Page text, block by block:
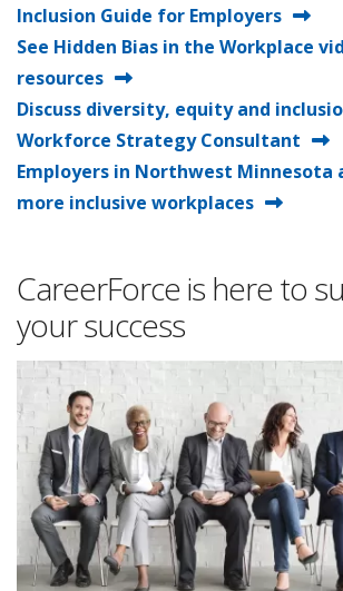
Inclusion Guide for Employers
See Hidden Bias in the Workplace
resources
Discuss diversity, equity and
Workforce Strategy Consultant
Employers in Northwest Minnesota
more inclusive workplaces
CareerForce is here to
your success